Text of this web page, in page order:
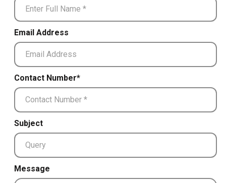
Email Address
Contact Number*
Subject
Message